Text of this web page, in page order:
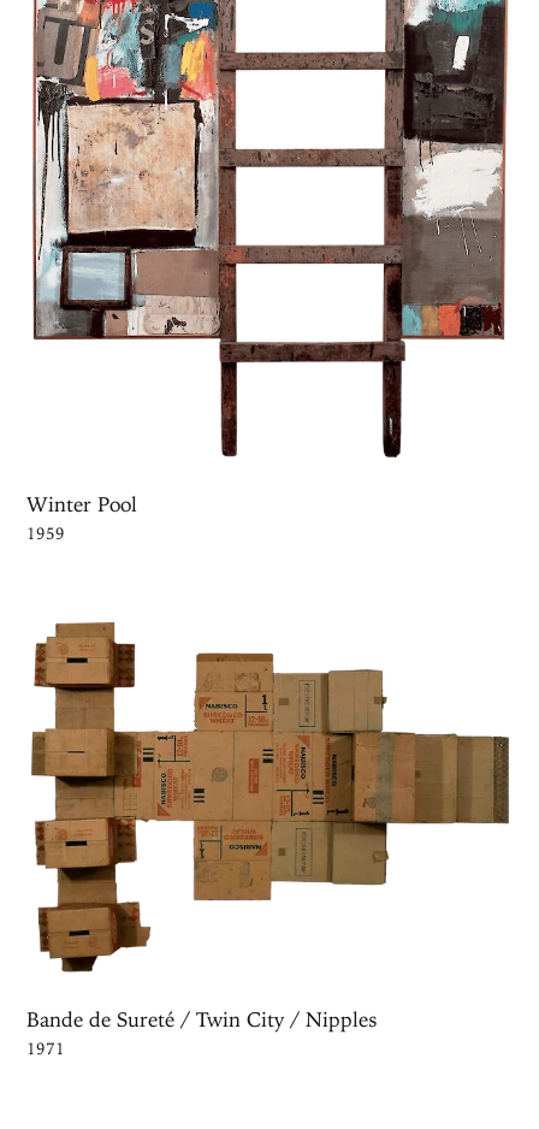
Winter Pool
1959
Bande de Sureté / Twin City / Nipples
1971